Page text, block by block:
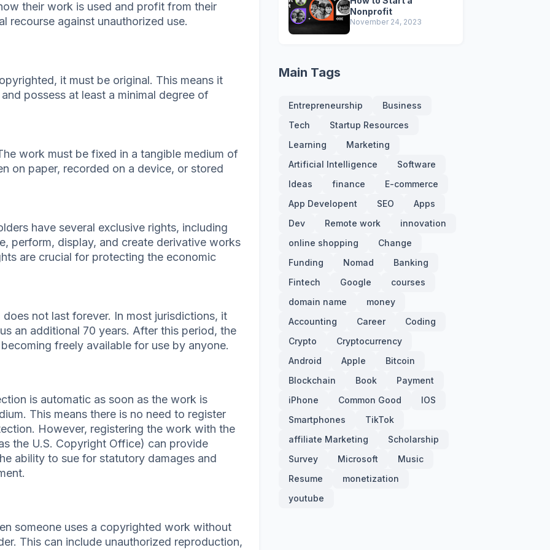
their work is used and profit from their
recourse against unauthorized use.
it must be original. This means it
possess at least a minimal degree of
work must be fixed in a tangible medium of
on paper, recorded on a device, or stored
have several exclusive rights, including
perform, display, and create derivative works
are crucial for protecting the economic
not last forever. In most jurisdictions, it
an additional 70 years. After this period, the
freely available for use by anyone.
is automatic as soon as the work is
This means there is no need to register
However, registering the work with the
the U.S. Copyright Office) can provide
ability to sue for statutory damages and
someone uses a copyrighted work without
This can include unauthorized reproduction,
Nonprofit
November 24, 2023
Main Tags
Entrepreneurship
Business
Tech
Startup Resources
Learning
Marketing
Artificial Intelligence
Software
Ideas
finance
E-commerce
App Developent
SEO
Apps
Dev
Remote work
innovation
online shopping
Change
Funding
Nomad
Banking
Fintech
Google
courses
domain name
money
Accounting
Career
Coding
Crypto
Cryptocurrency
Android
Apple
Bitcoin
Blockchain
Book
Payment
iPhone
Common Good
IOS
Smartphones
TikTok
affiliate Marketing
Scholarship
Survey
Microsoft
Music
Resume
monetization
youtube